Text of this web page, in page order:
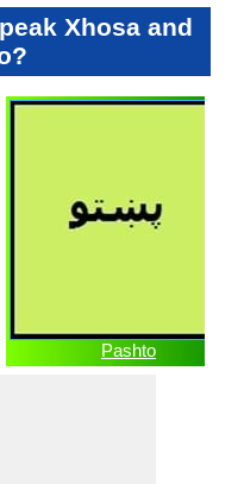
Xhosa and
Pashto